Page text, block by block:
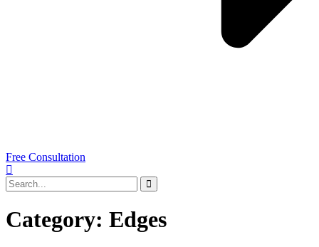
Free Consultation
Category: Edges